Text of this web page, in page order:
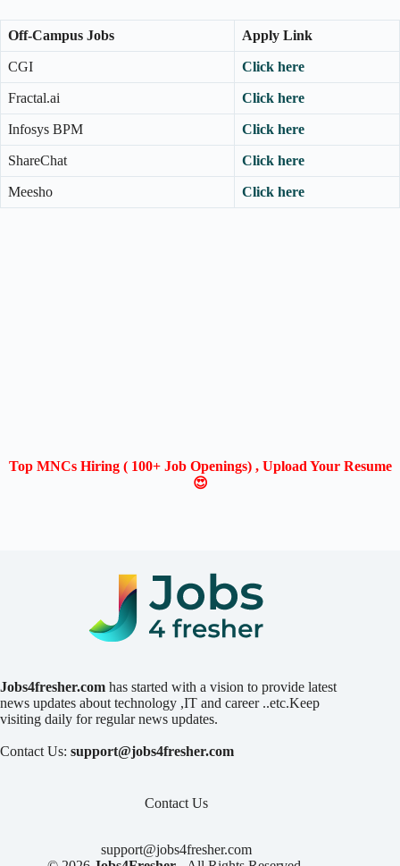
Off-Campus Jobs Apply Link
CGI Click here
Fractal.ai Click here
Infosys BPM Click here
ShareChat Click here
Meesho Click here
Top MNCs Hiring ( 100+ Job Openings) , Upload Your Resume
😍
Jobs4fresher.com has started with a vision to provide latest
news updates about technology ,IT and career ..etc.Keep
visiting daily for regular news updates.
Contact Us: support@jobs4fresher.com
Contact Us
support@jobs4fresher.com